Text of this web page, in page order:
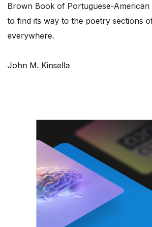
Brown Book of Portuguese-American
to find its way to the poetry sections
everywhere.
John M. Kinsella